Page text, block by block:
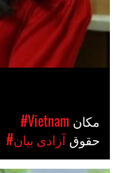
#Vietnam
#آزادی بیان